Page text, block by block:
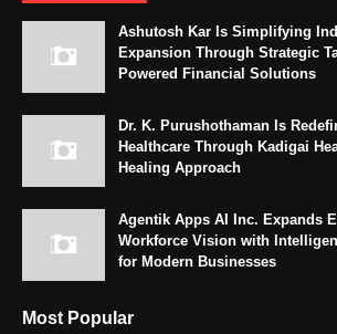
Ashutosh Kar Is Simplifying
Expansion Through Strategic
Powered Financial Solutions
Dr. K. Purushothaman Is
Healthcare Through Kadigai
Healing Approach
Agentik Apps AI Inc. Expands
Workforce Vision with
for Modern Businesses
Most Popular